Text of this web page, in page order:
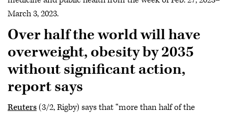
March 3, 2023.
Over half the world will have
overweight, obesity by 2035
without significant action,
report says
Reuters(3/2, Rigby) says that “more than half of the